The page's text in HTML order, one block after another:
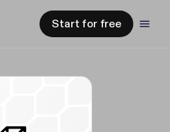
Start for free